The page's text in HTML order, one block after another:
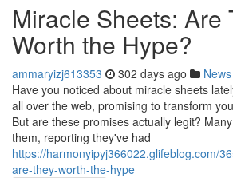
Miracle Sheets: Are
Worth the Hype?
ammaryizj613353 302 days ago News
Have you noticed about miracle sheets
all over the web, promising to transform
But are these promises actually legit?
them, reporting they've had
https://harmonyipyj366022.glifeblog.com/
are-they-worth-the-hype